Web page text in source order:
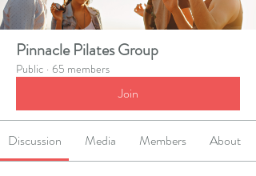
Pinnacle Pilates Group
Public · 65 members
Join
Discussion Media Members About